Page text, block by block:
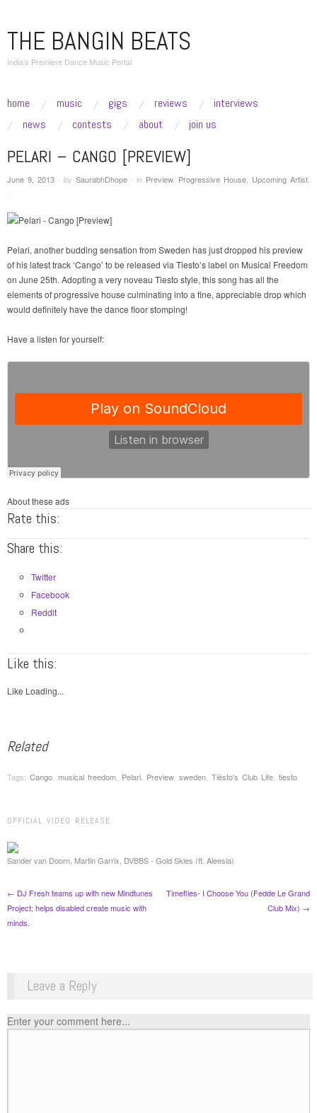
THE BANGIN BEATS
India's Premiere Dance Music Portal
Main Menu
skip to content
home music gigs reviews
interviews
news
contests about join us
PELARI – CANGO [PREVIEW]
June 9, 2013 · by SaurabhDhope · in Preview, Progressive House Upcoming Artist
·
Pelari, another budding sensation from Sweden has just dropped his preview
of his latest track ‘Cango’ to be released via Tiesto’s label on Musical Freedom
on June 25th. Adopting a very noveau Tiesto style, this song has all the
elements of progressive house culminating into a fine, appreciable drop which
would definitely have the dance floor stomping!
Have a listen for yourself:
About these ads
Rate this:
Share this:
Twitter
Facebook
Reddit
Like this:
Like Loading...
Related
Tags: Cango musical freedom Pelari Preview, sweden Tiësto's Club Life tiesto
OFFICIAL VIDEO RELEASE
Sander van Doorn, Martin Garrix, DVBBS - Gold Skies (ft. Aleesia)
Post navigation
← DJ Fresh teams up with new Mindtunes
Project; helps disabled create music with
minds.
Timeflies- I Choose You (Fedde Le Grand
Club Mix) →
Leave a Reply
Enter your comment here...